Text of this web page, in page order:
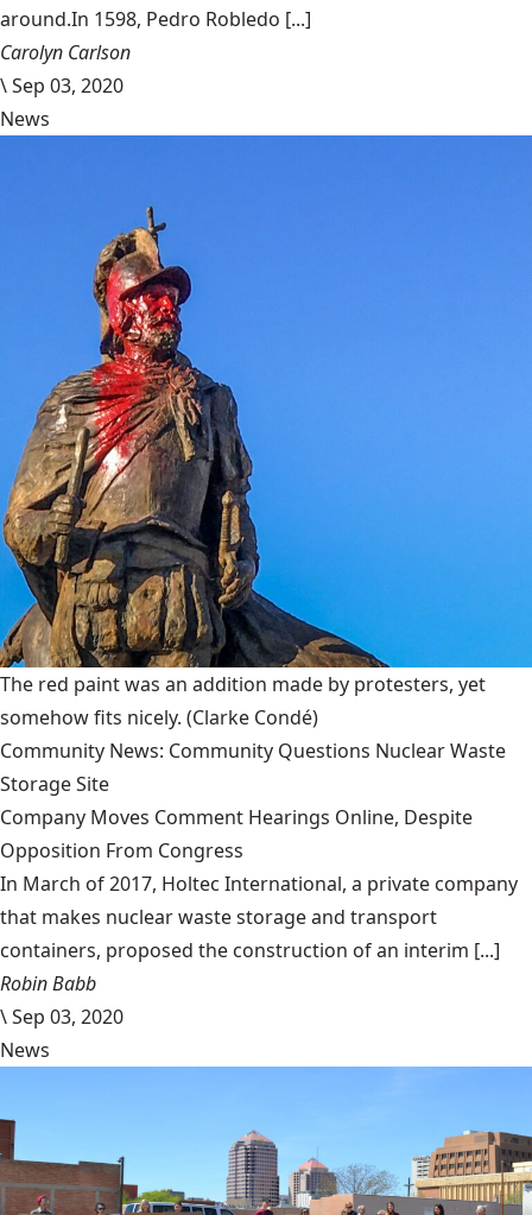
around.In 1598, Pedro Robledo [...]
Carolyn Carlson
\Sep 03, 2020
News
The red paint was an addition made by protesters, yet
somehow fits nicely. (Clarke Condé)
Community News: Community Questions Nuclear Waste
Storage Site
Company Moves Comment Hearings Online, Despite
Opposition From Congress
In March of 2017, Holtec International, a private company
that makes nuclear waste storage and transport
containers, proposed the construction of an interim [...]
Robin Babb
\Sep 03, 2020
News